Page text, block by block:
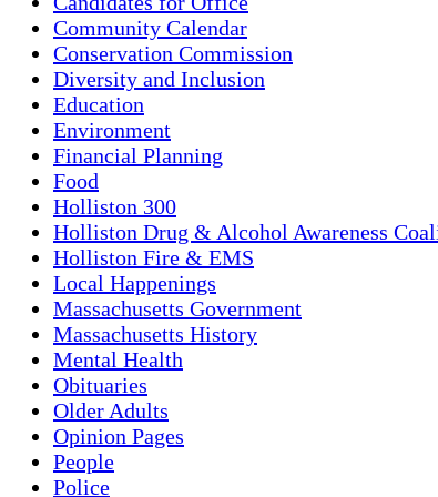
Community Calendar
Conservation Commission
Diversity and Inclusion
Education
Environment
Financial Planning
Food
Holliston 300
Holliston Drug & Alcohol Awareness
Holliston Fire & EMS
Local Happenings
Massachusetts Government
Massachusetts History
Mental Health
Obituaries
Older Adults
Opinion Pages
People
Police